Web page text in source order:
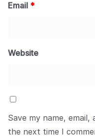
Email *
Website
Save my name,
the next time I